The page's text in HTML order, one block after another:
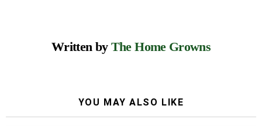
Written by The Home Growns
YOU MAY ALSO LIKE